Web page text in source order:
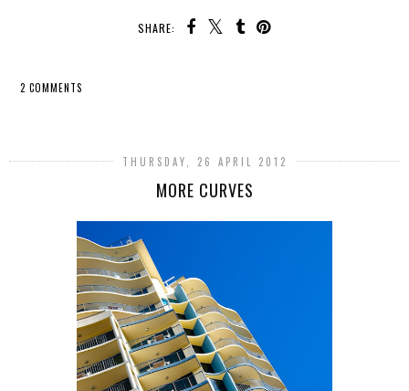
SHARE:
2 COMMENTS
THURSDAY, 26 APRIL 2012
MORE CURVES